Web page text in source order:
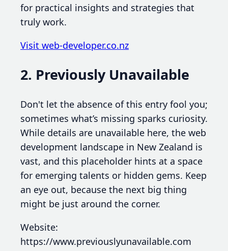
for practical insights and strategies that
truly work.
Visit web-developer.co.nz
2. Previously Unavailable
Don't let the absence of this entry fool you;
sometimes what’s missing sparks curiosity.
While details are unavailable here, the web
development landscape in New Zealand is
vast, and this placeholder hints at a space
for emerging talents or hidden gems. Keep
an eye out, because the next big thing
might be just around the corner.
Website:
https://www.previouslyunavailable.com